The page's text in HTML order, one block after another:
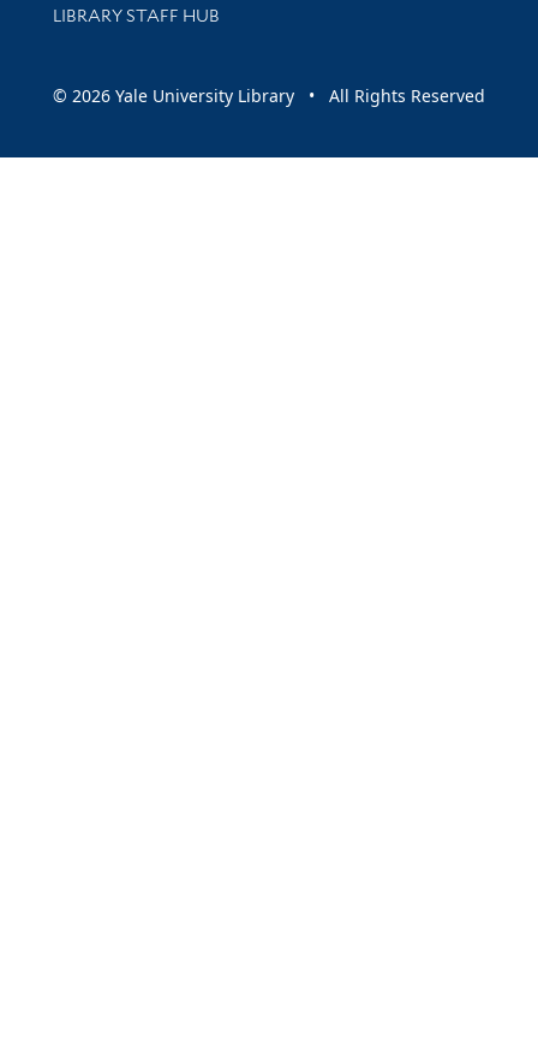
LIBRARY STAFF HUB
© 2026 Yale University Library • All Rights Reserved